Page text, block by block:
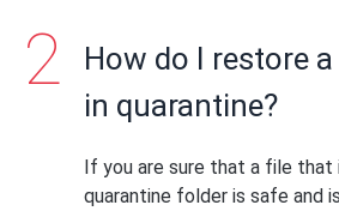
How do I restore
in quarantine?
If you are sure that a file that
quarantine folder is safe and